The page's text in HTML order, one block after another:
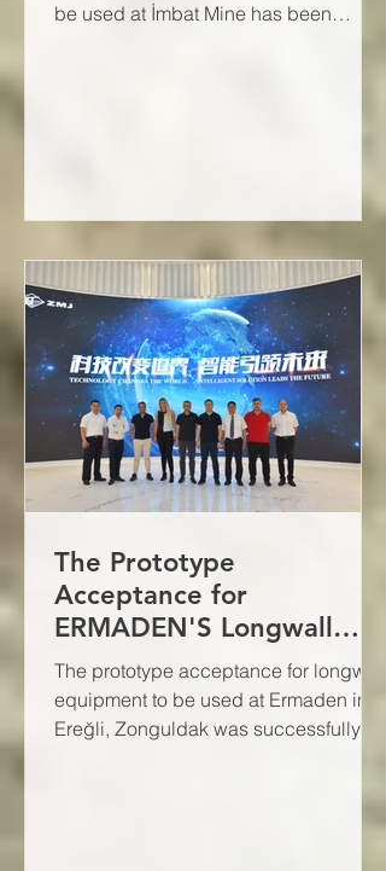
be used at İmbat Mine has been
The Prototype
Acceptance for
ERMADEN'S Longwall
Equipment Was
Successfully Completed
The prototype acceptance for longwall
equipment to be used at Ermaden in
Ereğli, Zonguldak was successfully